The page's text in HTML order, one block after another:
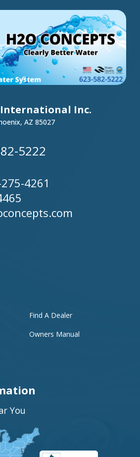
International Inc.
AZ 85027
5222
4261
Find A Dealer
Owners Manual
You